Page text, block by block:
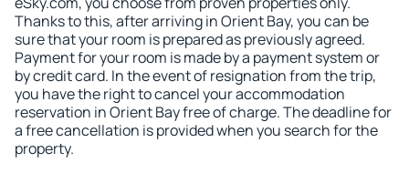
Thanks to this, after arriving in Orient Bay, you can be
sure that your room is prepared as previously agreed.
Payment for your room is made by a payment system or
by credit card. In the event of resignation from the trip,
you have the right to cancel your accommodation
reservation in Orient Bay free of charge. The deadline for
a free cancellation is provided when you search for the
property.